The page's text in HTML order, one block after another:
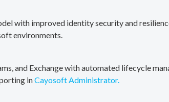
with improved identity security and
environments.
and Exchange with automated lifecycle
inCayosoft Administrator.